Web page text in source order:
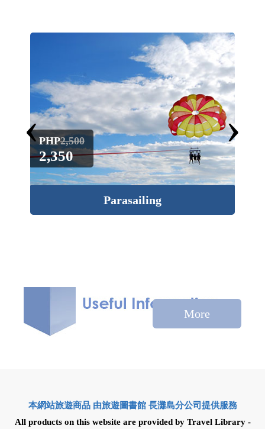
‹PHP2,500
2,350
Parasailing
›
More
本網站旅遊商品 由旅遊圖書館 長灘島分公司提供服務
All products on this website are provided by Travel Library -